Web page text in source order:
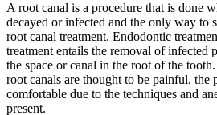
A root canal is a procedure that is done
decayed or infected and the only way to
root canal treatment. Endodontic
treatment entails the removal of
the space or canal in the root of the
root canals are thought to be painful, the
comfortable due to the techniques and
present.